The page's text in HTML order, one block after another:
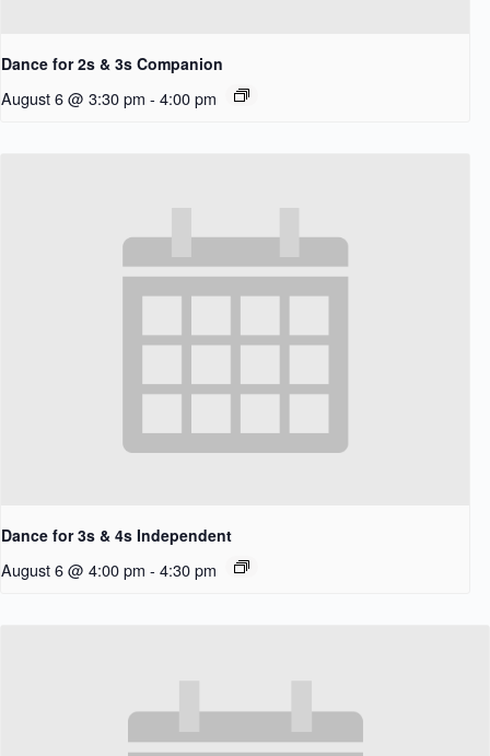
Dance for 2s & 3s Companion
August 6 @ 3:30 pm - 4:00 pm
Dance for 3s & 4s Independent
August 6 @ 4:00 pm - 4:30 pm